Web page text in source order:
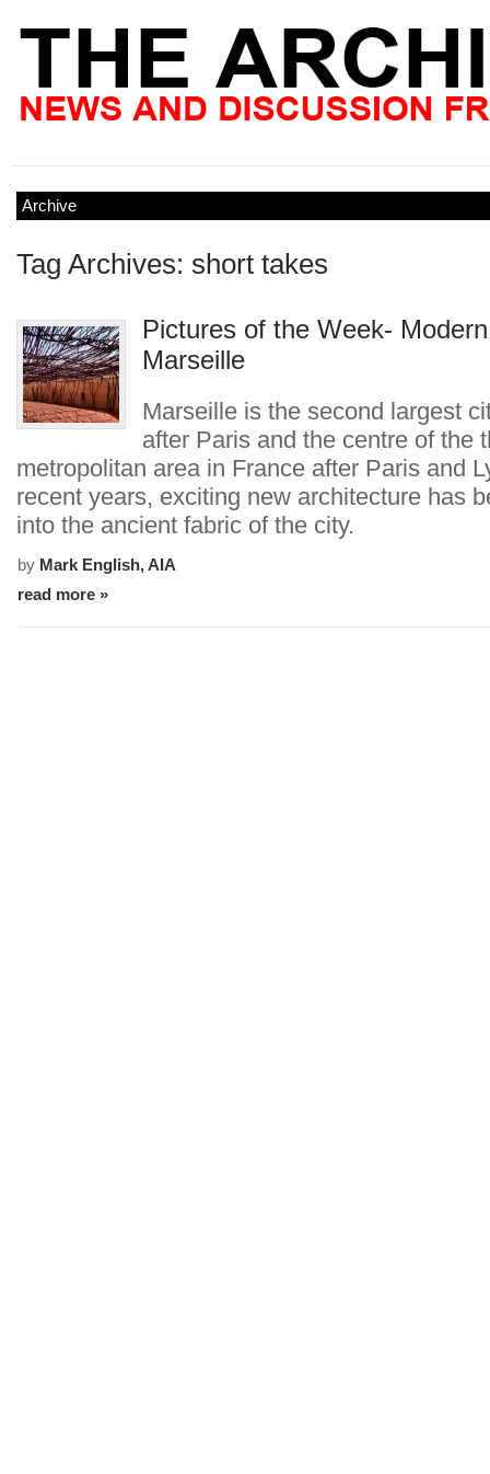
Archive
Tag Archives: short takes
Pictures of the Week- Modern
Marseille
Marseille is the second largest
after Paris and the centre of the
metropolitan area in France after Paris and
recent years, exciting new architecture has
into the ancient fabric of the city.
by Mark English, AIA
read more »